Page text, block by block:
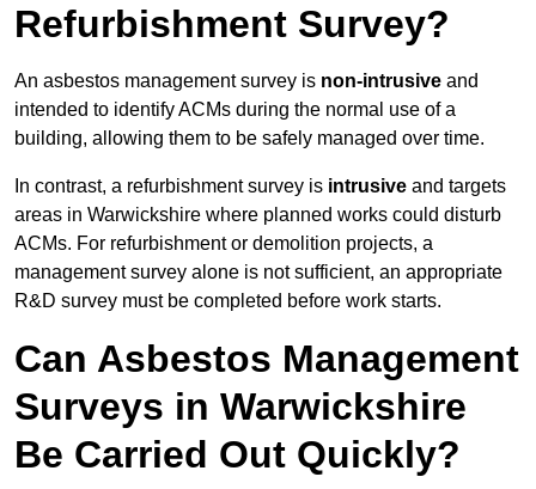
Refurbishment Survey?
An asbestos management survey is non-intrusive and
intended to identify ACMs during the normal use of a
building, allowing them to be safely managed over time.
In contrast, a refurbishment survey is intrusive and targets
areas in Warwickshire where planned works could disturb
ACMs. For refurbishment or demolition projects, a
management survey alone is not sufficient, an appropriate
R&D survey must be completed before work starts.
Can Asbestos Management
Surveys in Warwickshire
Be Carried Out Quickly?